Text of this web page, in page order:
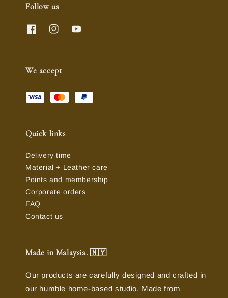
Follow us
We accept
Quick links
Delivery time
Material + Leather care
Points and membership
Corporate orders
FAQ
Contact us
Made in Malaysia. 🇲🇾
Our products are carefully designed and crafted in
our humble home-based studio. Made from